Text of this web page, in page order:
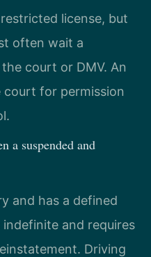
license, but
often wait a
court or DMV. An
for permission
a suspended and
and has a defined
and requires
Driving